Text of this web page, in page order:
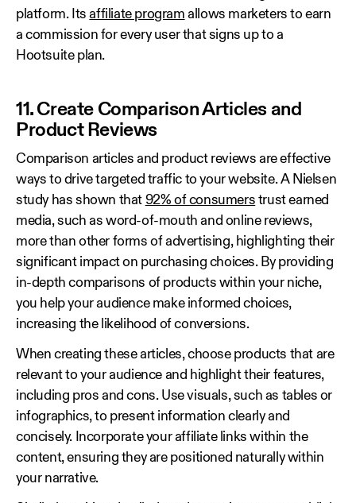
platform. Itsaffiliate program allows marketers to earn
a commission for every user that signs up to a
Hootsuite plan.
11. Create Comparison Articles and
Product Reviews
Comparison articles and product reviews are effective
ways to drive targeted traffic to your website. A Nielsen
study has shown that 92% of consumers trust earned
media, such as word-of-mouth and online reviews,
more than other forms of advertising, highlighting their
significant impact on purchasing choices. By providing
in-depth comparisons of products within your niche,
you help your audience make informed choices,
increasing the likelihood of conversions.
When creating these articles, choose products that are
relevant to your audience and highlight their features,
including pros and cons. Use visuals, such as tables or
infographics, to present information clearly and
concisely. Incorporate your affiliate links within the
content, ensuring they are positioned naturally within
your narrative.